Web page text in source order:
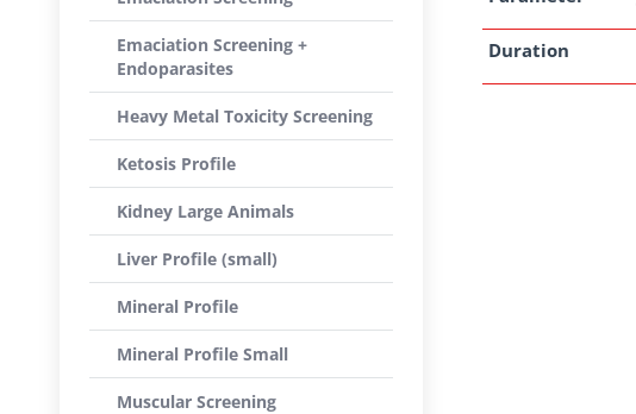
Duration
Emaciation Screening +
Endoparasites
Heavy Metal Toxicity Screening
Ketosis Profile
Kidney Large Animals
Liver Profile (small)
Mineral Profile
Mineral Profile Small
Muscular Screening